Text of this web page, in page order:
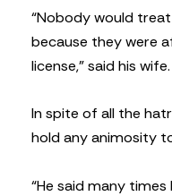
“Nobody would
because they were
license,” said his wife.
In spite of all the
hold any animosity
“He said many